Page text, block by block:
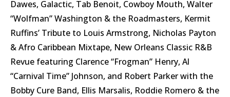
Dawes, Galactic, Tab Benoit, Cowboy Mouth, Walter
“Wolfman” Washington & the Roadmasters, Kermit
Ruffins’ Tribute to Louis Armstrong, Nicholas Payton
& Afro Caribbean Mixtape, New Orleans Classic R&B
Revue featuring Clarence “Frogman” Henry, Al
“Carnival Time” Johnson, and Robert Parker with the
Bobby Cure Band, Ellis Marsalis, Roddie Romero & the